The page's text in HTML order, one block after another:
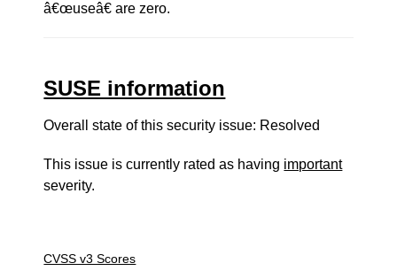
â€œuseâ€ are zero.
SUSE information
Overall state of this security issue: Resolved
This issue is currently rated as having important
severity.
CVSS v3 Scores